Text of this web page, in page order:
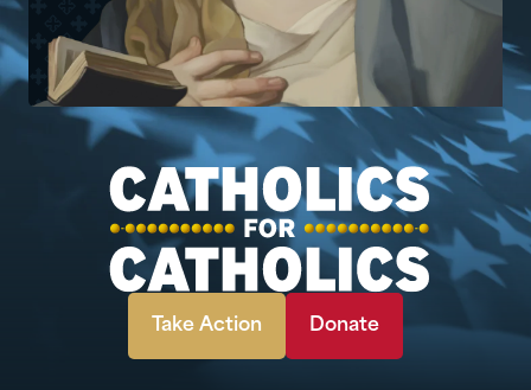
Take Action Donate